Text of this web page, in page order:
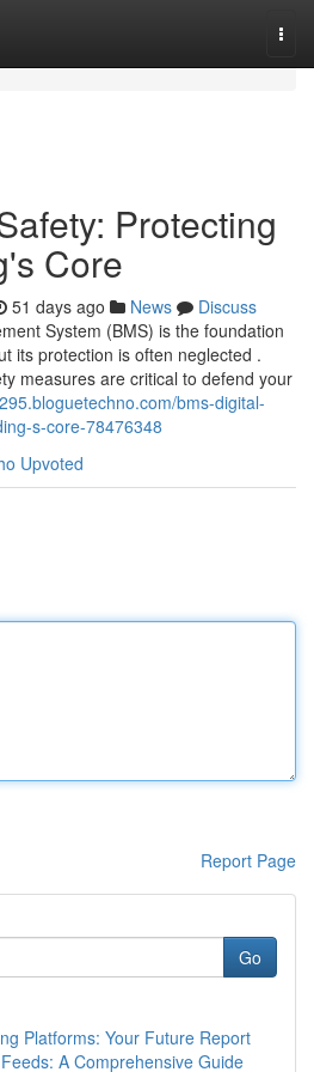
Protecting
Core
51 days ago News
Discuss
System (BMS) is the foundation
its protection is often neglected .
measures are critical to defend your
bms-digital-
s-core-78476348
Upvoted
Report Page
Go
Platforms: Your Future Report
A Comprehensive Guide